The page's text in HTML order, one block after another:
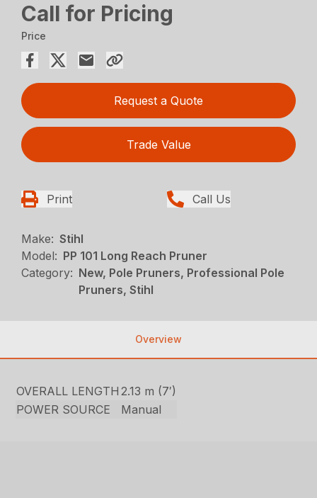
Call for Pricing
Price
Request a Quote
Trade Value
Print Call Us
Make: Stihl
Model: PP 101 Long Reach Pruner
Category: New, Pole Pruners, Professional Pole
Pruners, Stihl
Overview
OVERALL LENGTH 2.13 m (7′)
POWER SOURCE
Manual